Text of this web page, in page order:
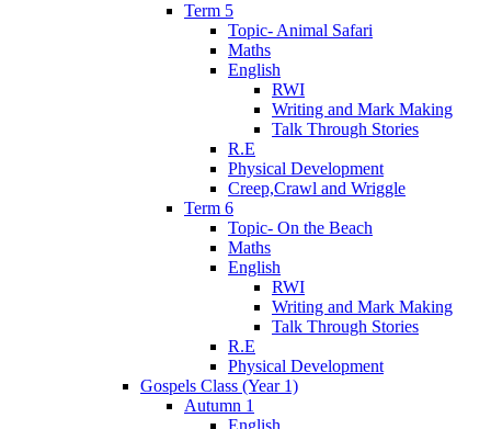
Term 5
Topic- Animal Safari
Maths
English
RWI
Writing and Mark Making
Talk Through Stories
R.E
Physical Development
Creep,Crawl and Wriggle
Term 6
Topic- On the Beach
Maths
English
RWI
Writing and Mark Making
Talk Through Stories
R.E
Physical Development
Gospels Class (Year 1)
Autumn 1
English